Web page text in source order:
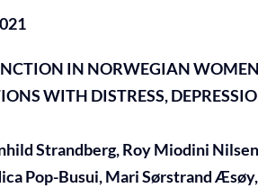
IN NORWEGIAN
WITH DISTRESS,
Strandberg, Roy Miodini
Pop-Busui, Mari Sørstrand